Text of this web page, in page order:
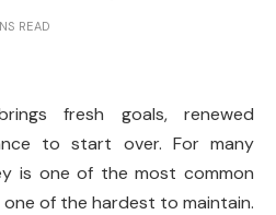
READ
fresh goals, renewed
to start over. For many
is one of the most common
of the hardest to maintain.